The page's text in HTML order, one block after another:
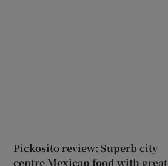
Pickosito review: Superb city
centre Mexican food with great